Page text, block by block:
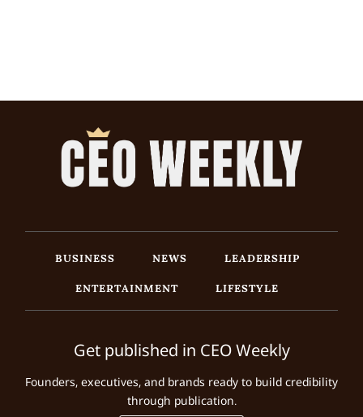
BUSINESS NEWS
LEADERSHIP
ENTERTAINMENT
LIFESTYLE
Get published in CEO Weekly
Founders, executives, and brands ready to build credibility
through publication.